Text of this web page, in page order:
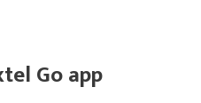
Go app